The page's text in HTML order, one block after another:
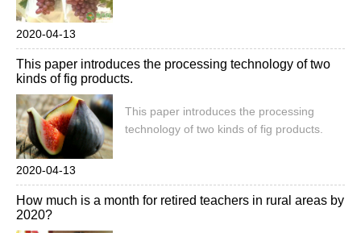
2020-04-13
This paper introduces the processing technology of two
kinds of fig products.
This paper introduces the processing
technology of two kinds of fig products.
2020-04-13
How much is a month for retired teachers in rural areas by
2020?